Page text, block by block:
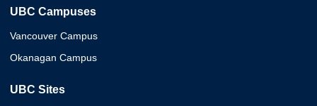
UBC Campuses
Vancouver Campus
Okanagan Campus
UBC Sites